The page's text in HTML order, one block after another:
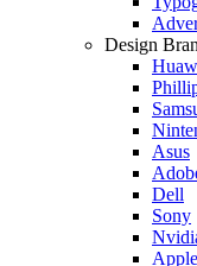
Design
Asus
Dell
Sony
Apple